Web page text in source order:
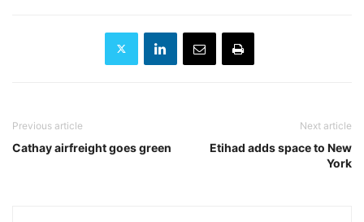
Previous article
Cathay airfreight goes green
Next article
Etihad adds space to New
York